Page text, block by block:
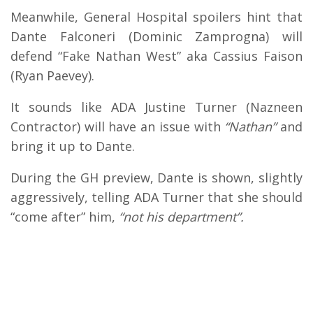
Meanwhile, General Hospital spoilers hint that
Dante Falconeri (Dominic Zamprogna) will
defend “Fake Nathan West” aka Cassius Faison
(Ryan Paevey).
It sounds like ADA Justine Turner (Nazneen
Contractor) will have an issue with “Nathan”and
bring it up to Dante.
During the GH preview, Dante is shown, slightly
aggressively, telling ADA Turner that she should
“come after” him, “not his department”.